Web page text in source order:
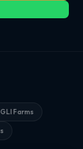
GLI Farms